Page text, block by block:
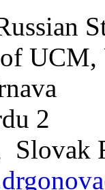
2
Slovak